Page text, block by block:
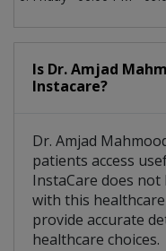
Is Dr. Amjad
Instacare?
Dr. Amjad
patients access
InstaCare does
with this
provide accurate
healthcare choices.